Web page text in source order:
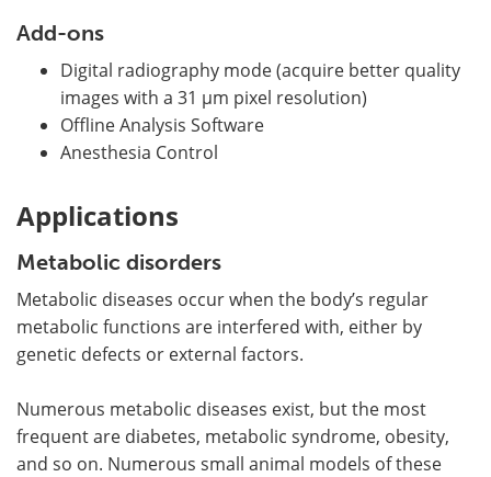
Add-ons
Digital radiography mode (acquire better quality
images with a 31 µm pixel resolution)
Offline Analysis Software
Anesthesia Control
Applications
Metabolic disorders
Metabolic diseases occur when the body’s regular
metabolic functions are interfered with, either by
genetic defects or external factors.
Numerous metabolic diseases exist, but the most
frequent are diabetes, metabolic syndrome, obesity,
and so on. Numerous small animal models of these